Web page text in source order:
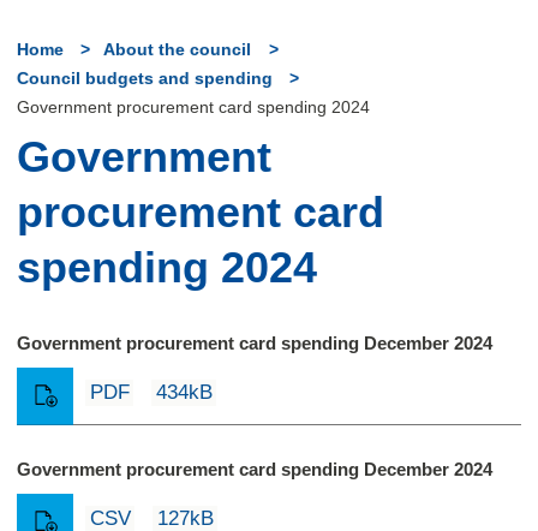
Home
About the council
Council budgets and spending
Government procurement card spending 2024
Government
procurement card
spending 2024
Government procurement card spending December 2024
PDF 434kB
Government procurement card spending December 2024
CSV 127kB